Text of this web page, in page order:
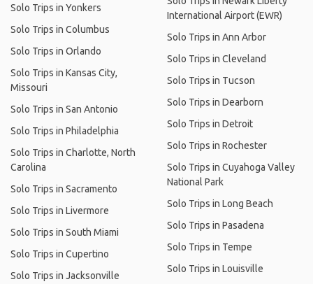
Solo Trips in Yonkers
Solo Trips in Columbus
Solo Trips in Orlando
Solo Trips in Kansas City,
Missouri
Solo Trips in San Antonio
Solo Trips in Philadelphia
Solo Trips in Charlotte, North
Carolina
Solo Trips in Sacramento
Solo Trips in Livermore
Solo Trips in South Miami
Solo Trips in Cupertino
Solo Trips in Jacksonville
International Airport (EWR)
Solo Trips in Ann Arbor
Solo Trips in Cleveland
Solo Trips in Tucson
Solo Trips in Dearborn
Solo Trips in Detroit
Solo Trips in Rochester
Solo Trips in Cuyahoga Valley
National Park
Solo Trips in Long Beach
Solo Trips in Pasadena
Solo Trips in Tempe
Solo Trips in Louisville